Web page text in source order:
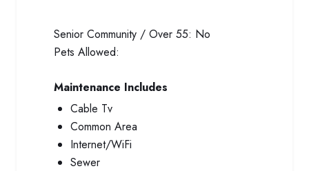
Senior Community / Over 55: No
Pets Allowed:
Maintenance Includes
Cable Tv
Common Area
Internet/WiFi
Sewer